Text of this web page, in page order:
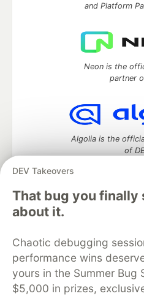
DEV Takeovers
That bug you finally
about it.
Chaotic debugging
performance wins
yours in the Summer Bug
$5,000 in prizes,
and Platform
Neon is the
partner
Algolia is the
of
DEV Community
DEV Education Tracks
DEV
Organization Accounts
DEV
Free Postgres
Code of Conduct